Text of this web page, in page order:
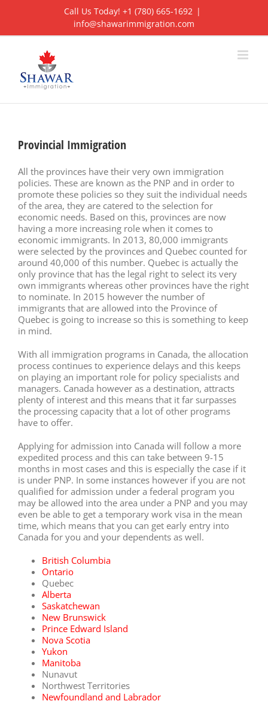
Call Us Today! +1 (780) 665-1692 |
info@shawarimmigration.com
Provincial Immigration
All the provinces have their very own immigration
policies. These are known as the PNP and in order to
promote these policies so they suit the individual needs
of the area, they are catered to the selection for
economic needs. Based on this, provinces are now
having a more increasing role when it comes to
economic immigrants. In 2013, 80,000 immigrants
were selected by the provinces and Quebec counted for
around 40,000 of this number. Quebec is actually the
only province that has the legal right to select its very
own immigrants whereas other provinces have the right
to nominate. In 2015 however the number of
immigrants that are allowed into the Province of
Quebec is going to increase so this is something to keep
in mind.
With all immigration programs in Canada, the allocation
process continues to experience delays and this keeps
on playing an important role for policy specialists and
managers. Canada however as a destination, attracts
plenty of interest and this means that it far surpasses
the processing capacity that a lot of other programs
have to offer.
Applying for admission into Canada will follow a more
expedited process and this can take between 9-15
months in most cases and this is especially the case if it
is under PNP. In some instances however if you are not
qualified for admission under a federal program you
may be allowed into the area under a PNP and you may
even be able to get a temporary work visa in the mean
time, which means that you can get early entry into
Canada for you and your dependents as well.
British Columbia
Ontario
Quebec
Alberta
Saskatchewan
New Brunswick
Prince Edward Island
Nova Scotia
Yukon
Manitoba
Nunavut
Northwest Territories
Newfoundland and Labrador